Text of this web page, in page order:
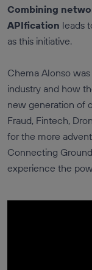
Combining
APIfication leads
as this initiative.
Chema Alonso
industry and how
new generation of
Fraud, Fintech,
for the more
Connecting
experience the